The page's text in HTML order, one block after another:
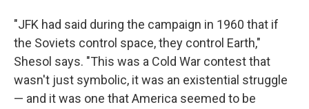
"JFK had said during the campaign in 1960 that if
the Soviets control space, they control Earth,"
Shesol says. "This was a Cold War contest that
wasn't just symbolic, it was an existential struggle
— and it was one that America seemed to be